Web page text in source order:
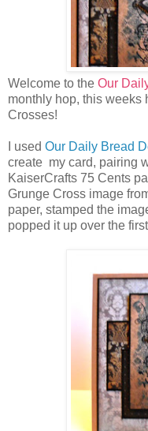
Welcome to the Our
monthly hop, this weeks
Crosses!
I used Our Daily Bread
create my card, pairing
KaiserCrafts 75 Cents
Grunge Cross image
paper, stamped the
popped it up over the